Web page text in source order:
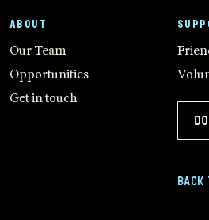
ABOUT
Our Team
Opportunities
Get in touch
BACK